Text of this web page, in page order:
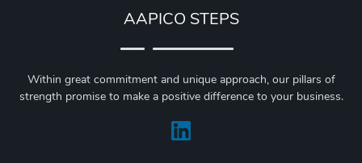
AAPICO STEPS
Within great commitment and unique approach, our pillars of
strength promise to make a positive difference to your business.